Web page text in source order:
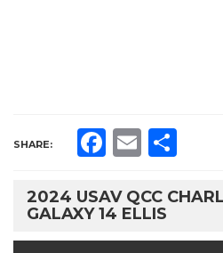
SHARE: Email
2024 USAV QCC
GALAXY 14 ELLIS